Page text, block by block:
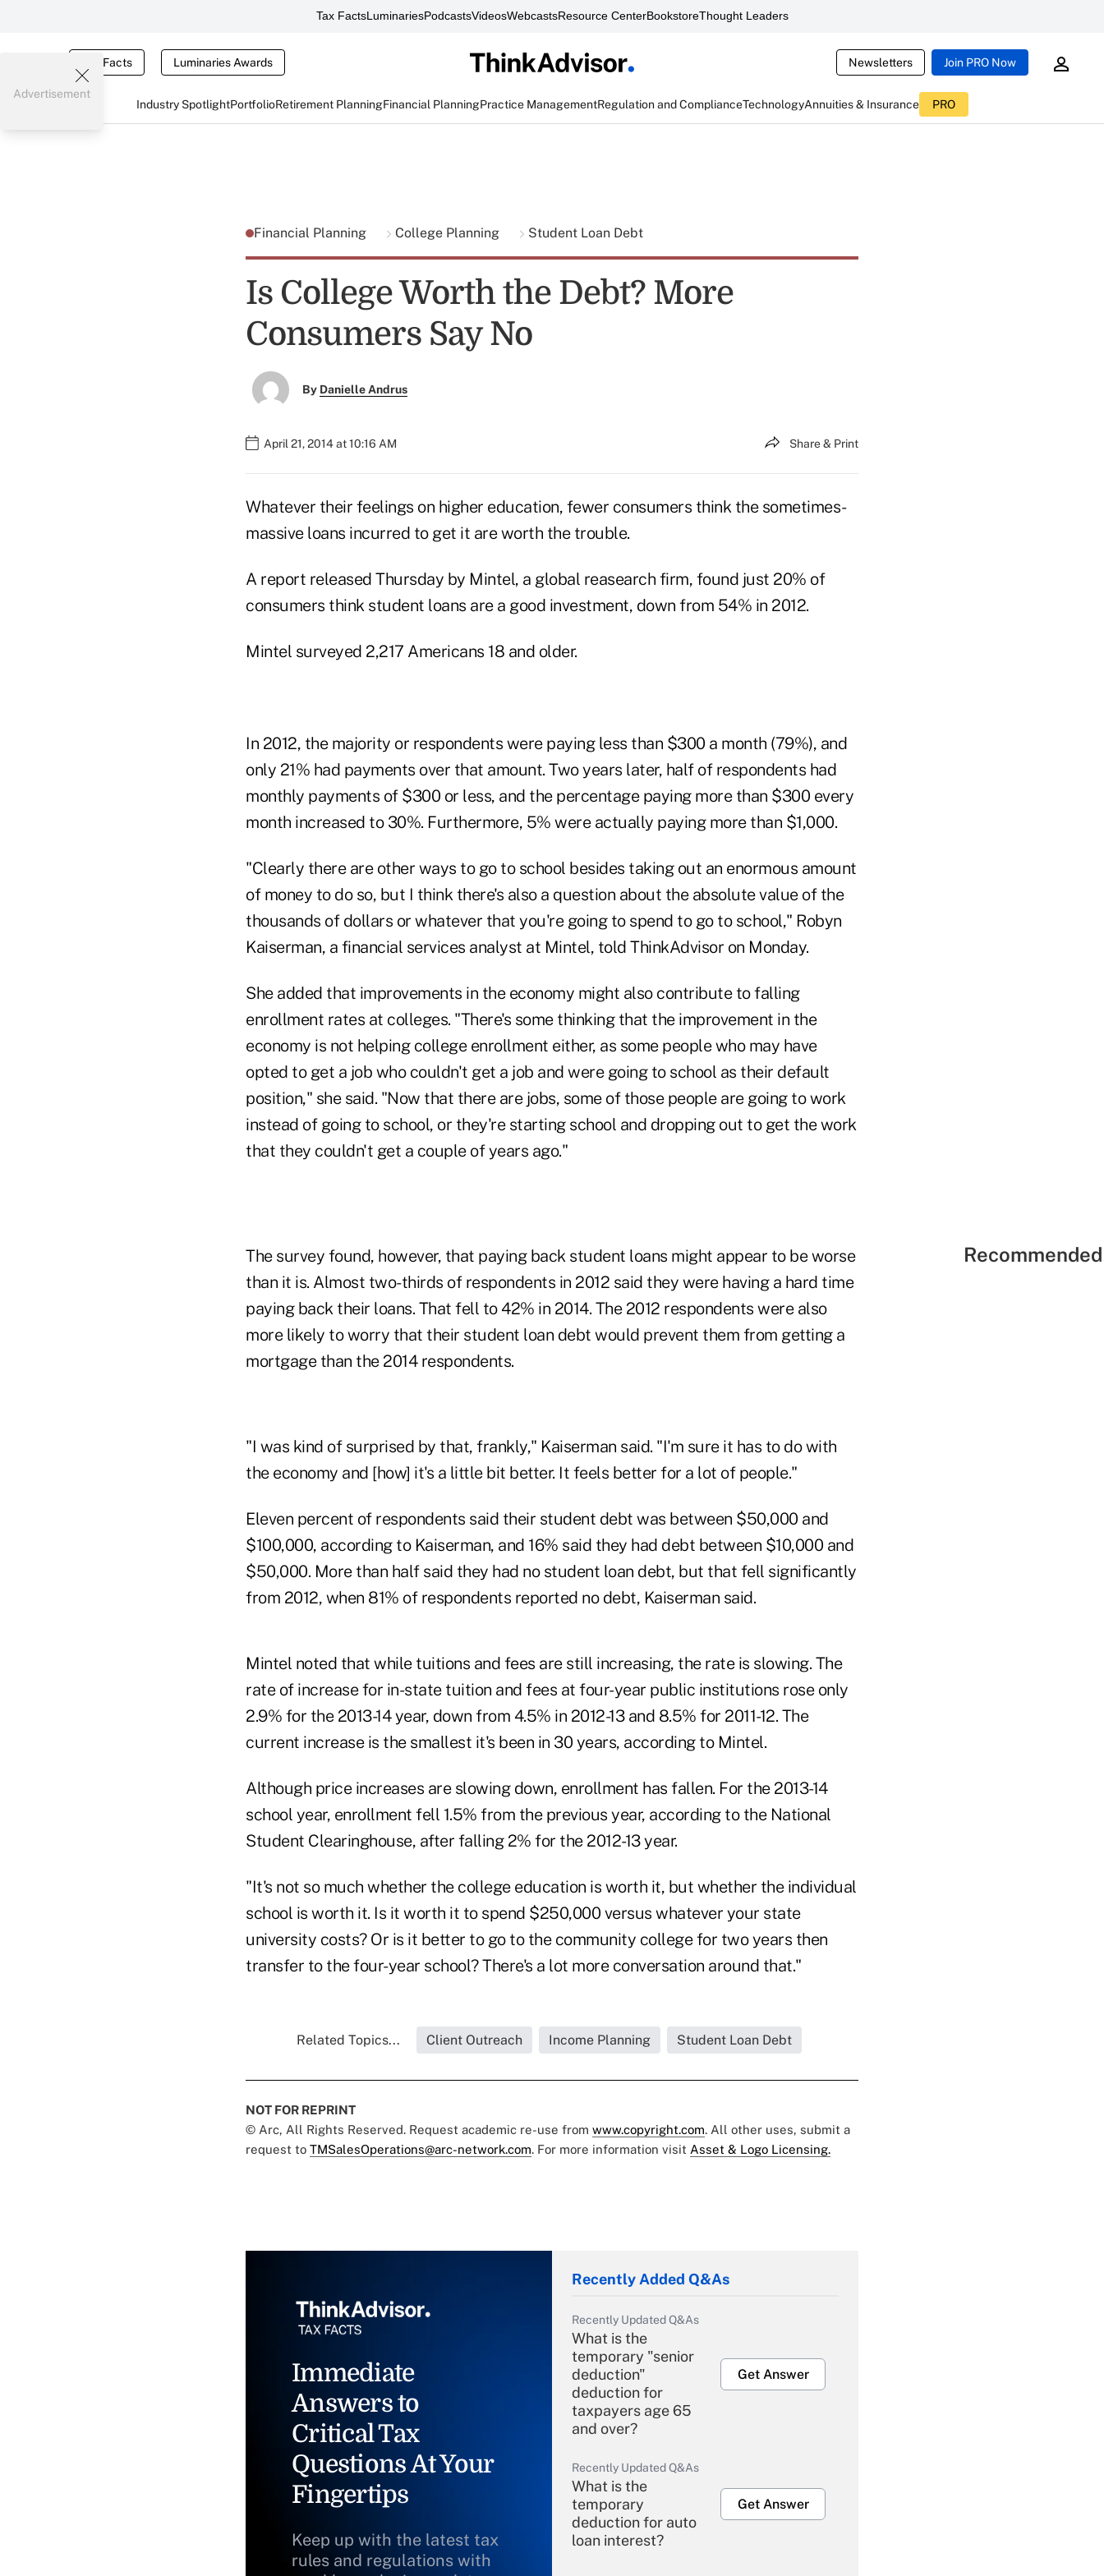
Tax FactsLuminariesPodcastsVideosWebcastsResource CenterBookstoreThought Leaders
Tax Facts Luminaries Awards Newsletters Join PRO Now
Industry SpotlightPortfolioRetirement PlanningFinancial PlanningPractice ManagementRegulation and ComplianceTechnologyAnnuities & Insurance PRO
Advertisement
Financial Planning College Planning Student Loan Debt
Is College Worth the Debt? More
Consumers Say No
By Danielle Andrus
April 21, 2014 at 10:16 AM Share & Print
Whatever their feelings on higher education, fewer consumers think the sometimes-
massive loans incurred to get it are worth the trouble.
A report released Thursday by Mintel, a global reasearch firm, found just 20% of
consumers think student loans are a good investment, down from 54% in 2012.
Mintel surveyed 2,217 Americans 18 and older.
In 2012, the majority or respondents were paying less than $300 a month (79%), and
only 21% had payments over that amount. Two years later, half of respondents had
monthly payments of $300 or less, and the percentage paying more than $300 every
month increased to 30%. Furthermore, 5% were actually paying more than $1,000.
"Clearly there are other ways to go to school besides taking out an enormous amount
of money to do so, but I think there's also a question about the absolute value of the
thousands of dollars or whatever that you're going to spend to go to school," Robyn
Kaiserman, a financial services analyst at Mintel, told ThinkAdvisor on Monday.
She added that improvements in the economy might also contribute to falling
enrollment rates at colleges. "There's some thinking that the improvement in the
economy is not helping college enrollment either, as some people who may have
opted to get a job who couldn't get a job and were going to school as their default
position," she said. "Now that there are jobs, some of those people are going to work
instead of going to school, or they're starting school and dropping out to get the work
that they couldn't get a couple of years ago."
The survey found, however, that paying back student loans might appear to be worse
than it is. Almost two-thirds of respondents in 2012 said they were having a hard time
paying back their loans. That fell to 42% in 2014. The 2012 respondents were also
more likely to worry that their student loan debt would prevent them from getting a
mortgage than the 2014 respondents.
"I was kind of surprised by that, frankly," Kaiserman said. "I'm sure it has to do with
the economy and [how] it's a little bit better. It feels better for a lot of people."
Eleven percent of respondents said their student debt was between $50,000 and
$100,000, according to Kaiserman, and 16% said they had debt between $10,000 and
$50,000. More than half said they had no student loan debt, but that fell significantly
from 2012, when 81% of respondents reported no debt, Kaiserman said.
Mintel noted that while tuitions and fees are still increasing, the rate is slowing. The
rate of increase for in-state tuition and fees at four-year public institutions rose only
2.9% for the 2013-14 year, down from 4.5% in 2012-13 and 8.5% for 2011-12. The
current increase is the smallest it's been in 30 years, according to Mintel.
Although price increases are slowing down, enrollment has fallen. For the 2013-14
school year, enrollment fell 1.5% from the previous year, according to the National
Student Clearinghouse, after falling 2% for the 2012-13 year.
"It's not so much whether the college education is worth it, but whether the individual
school is worth it. Is it worth it to spend $250,000 versus whatever your state
university costs? Or is it better to go to the community college for two years then
transfer to the four-year school? There's a lot more conversation around that."
Related Topics... Client Outreach Income Planning Student Loan Debt
NOT FOR REPRINT
© Arc, All Rights Reserved. Request academic re-use from www.copyright.com. All other uses, submit a
request to TMSalesOperations@arc-network.com. For more information visit Asset & Logo Licensing.
Immediate
Answers to
Critical Tax
Questions At Your
Fingertips
Keep up with the latest tax
rules and regulations with
Recently Added Q&As
Recently Updated Q&As
What is the
temporary "senior
deduction"
deduction for
taxpayers age 65
and over?
Get Answer
Recently Updated Q&As
What is the
temporary
deduction for auto
loan interest?
Get Answer